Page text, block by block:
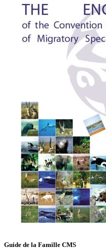
Guide de la Famille CMS